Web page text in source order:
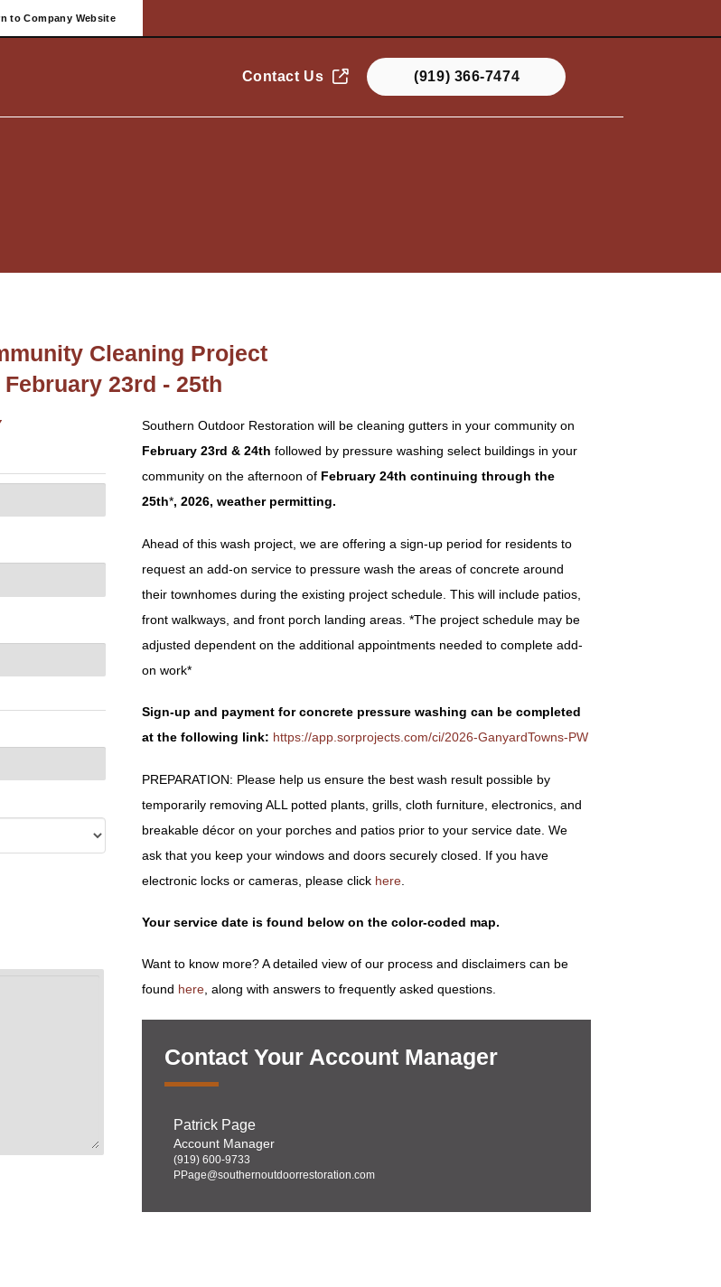
to Company Website
Contact Us (919) 366-7474
Cleaning Project
February 23rd - 25th
Southern Outdoor Restoration will be cleaning gutters in your community on
February 23rd & 24thfollowed by pressure washing select buildings in your
community on the afternoon of February 24th continuing through the
25th*, 2026, weather permitting.
Ahead of this wash project, we are offering a sign-up period for residents to
request an add-on service to pressure wash the areas of concrete around
their townhomes during the existing project schedule. This will include patios,
front walkways, and front porch landing areas. *The project schedule may be
adjusted dependent on the additional appointments needed to complete add-
on work*
Sign-up and payment for concrete pressure washing can be completed
at the following link: https://app.sorprojects.com/ci/2026-GanyardTowns-PW
PREPARATION: Please help us ensure the best wash result possible by
temporarily removing ALL potted plants, grills, cloth furniture, electronics, and
breakable décor on your porches and patios prior to your service date. We
ask that you keep your windows and doors securely closed. If you have
electronic locks or cameras, please click here
Your service date is found below on the color-coded map.
Want to know more? A detailed view of our process and disclaimers can be
found here, along with answers to frequently asked questions.
Contact Your Account Manager
Patrick Page
Account Manager
(919) 600-9733
PPage@southernoutdoorrestoration.com